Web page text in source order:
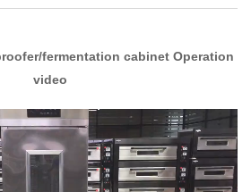
fermentation cabinet Operation
video